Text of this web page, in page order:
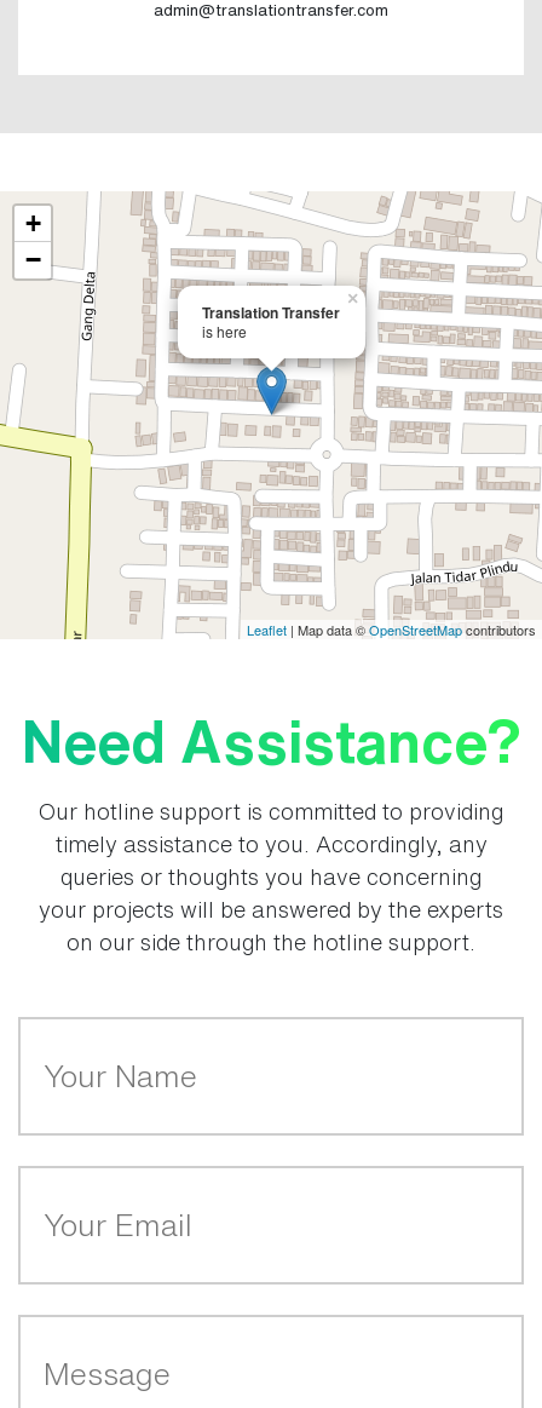
admin@translationtransfer.com
Translation Transfer
is here
×
+
−
Leaflet | Map data ©OpenStreetMapcontributors
Need Assistance?
Our hotline support is committed to providing
timely assistance to you. Accordingly, any
queries or thoughts you have concerning
your projects will be answered by the experts
on our side through the hotline support.